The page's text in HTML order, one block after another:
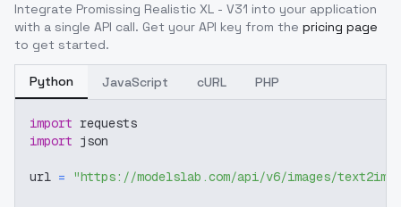
Integrate Promissing Realistic XL - V31 into your application
with a single API call. Get your API key from the pricing page
to get started.
Python JavaScript cURL PHP
import requests
import json
url = "https://modelslab.com/api/v6/images/text2img"